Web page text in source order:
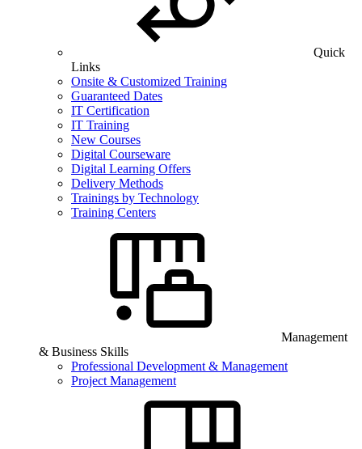
Quick
Links
Onsite & Customized Training
Guaranteed Dates
IT Certification
IT Training
New Courses
Digital Courseware
Digital Learning Offers
Delivery Methods
Trainings by Technology
Training Centers
Management
& Business Skills
Professional Development & Management
Project Management